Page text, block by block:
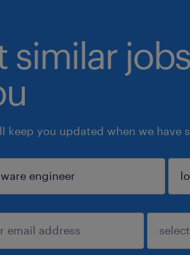
similar
keep you updated when we have
up